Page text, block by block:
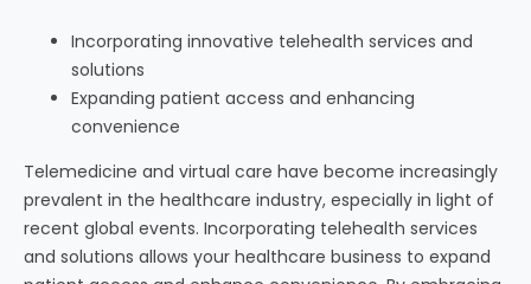
Incorporating innovative telehealth services and
solutions
Expanding patient access and enhancing
convenience
Telemedicine and virtual care have become increasingly
prevalent in the healthcare industry, especially in light of
recent global events. Incorporating telehealth services
and solutions allows your healthcare business to expand